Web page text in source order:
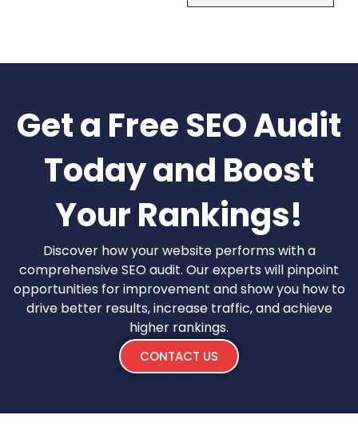
Get a Free SEO Audit
Today and Boost
Your Rankings!
Discover how your website performs with a
comprehensive SEO audit. Our experts will pinpoint
opportunities for improvement and show you how to
drive better results, increase traffic, and achieve
higher rankings.
CONTACT US